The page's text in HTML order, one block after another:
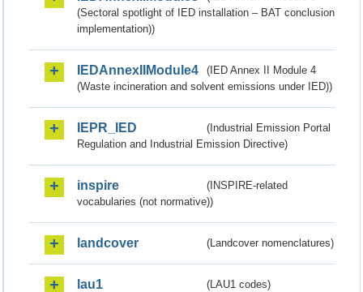
(Sectoral spotlight of IED installation – BAT conclusion
implementation))
IEDAnnexIIModule4
(IED Annex II Module 4
(Waste incineration and solvent emissions under IED))
IEPR_IED
(Industrial Emission Portal
Regulation and Industrial Emission Directive)
inspire
(INSPIRE-related
vocabularies (not normative))
landcover (Landcover nomenclatures)
lau1 (LAU1 codes)